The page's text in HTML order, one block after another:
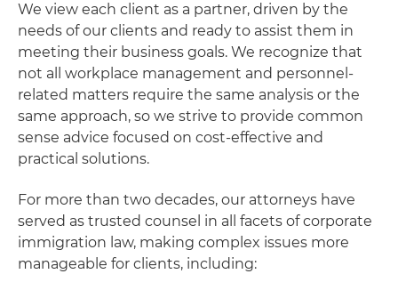
We view each client as a partner, driven by the
needs of our clients and ready to assist them in
meeting their business goals. We recognize that
not all workplace management and personnel-
related matters require the same analysis or the
same approach, so we strive to provide common
sense advice focused on cost-effective and
practical solutions.
For more than two decades, our attorneys have
served as trusted counsel in all facets of corporate
immigration law, making complex issues more
manageable for clients, including: